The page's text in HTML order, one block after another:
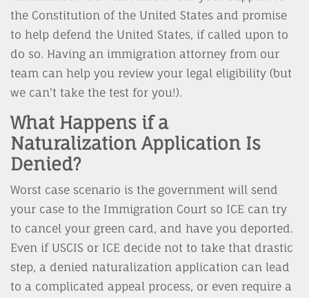
the Constitution of the United States and promise
to help defend the United States, if called upon to
do so. Having an immigration attorney from our
team can help you review your legal eligibility (but
we can’t take the test for you!).
What Happens if a
Naturalization Application Is
Denied?
Worst case scenario is the government will send
your case to the Immigration Court so ICE can try
to cancel your green card, and have you deported.
Even if USCIS or ICE decide not to take that drastic
step, a denied naturalization application can lead
to a complicated appeal process, or even require a